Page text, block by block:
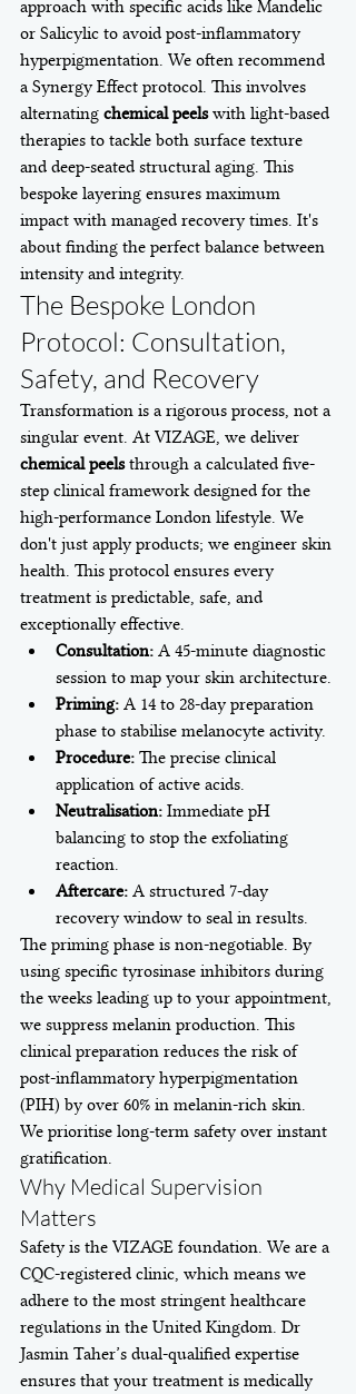
approach with specific acids like Mandelic
or Salicylic to avoid post-inflammatory
hyperpigmentation. We often recommend
a Synergy Effect protocol. This involves
alternating chemical peels with light-based
therapies to tackle both surface texture
and deep-seated structural aging. This
bespoke layering ensures maximum
impact with managed recovery times. It's
about finding the perfect balance between
intensity and integrity.
The Bespoke London
Protocol: Consultation,
Safety, and Recovery
Transformation is a rigorous process, not a
singular event. At VIZAGE, we deliver
chemical peels through a calculated five-
step clinical framework designed for the
high-performance London lifestyle. We
don't just apply products; we engineer skin
health. This protocol ensures every
treatment is predictable, safe, and
exceptionally effective.
Consultation: A 45-minute diagnostic
session to map your skin architecture.
Priming: A 14 to 28-day preparation
phase to stabilise melanocyte activity.
Procedure: The precise clinical
application of active acids.
Neutralisation: Immediate pH
balancing to stop the exfoliating
reaction.
Aftercare: A structured 7-day
recovery window to seal in results.
The priming phase is non-negotiable. By
using specific tyrosinase inhibitors during
the weeks leading up to your appointment,
we suppress melanin production. This
clinical preparation reduces the risk of
post-inflammatory hyperpigmentation
(PIH) by over 60% in melanin-rich skin.
We prioritise long-term safety over instant
gratification.
Why Medical Supervision
Matters
Safety is the VIZAGE foundation. We are a
CQC-registered clinic, which means we
adhere to the most stringent healthcare
regulations in the United Kingdom. Dr
Jasmin Taher’s dual-qualified expertise
ensures that your treatment is medically